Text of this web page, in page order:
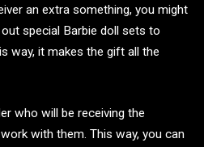
an extra something, you might
special Barbie doll sets to
way, it makes the gift all the
who will be receiving the
with them. This way, you can